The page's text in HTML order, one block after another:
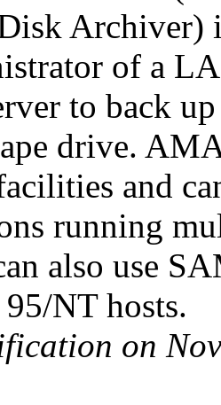
Archiver)
of a
to back
drive.
and
running
also use
NT hosts.
on